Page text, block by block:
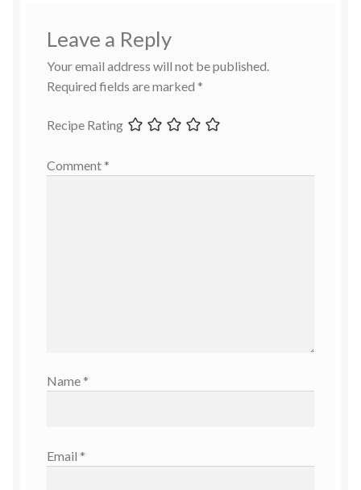
Leave a Reply
Your email address will not be published.
Required fields are marked *
Recipe Rating
Comment *
Name *
Email *